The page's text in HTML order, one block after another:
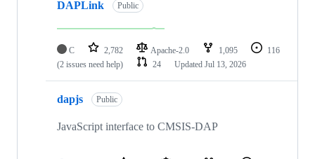
DAPLink Public
C 2,782 Apache-2.0 1,095
116
(2 issues need help)
24 Updated Jul 13, 2026
dapjs Public
JavaScript interface to CMSIS-DAP